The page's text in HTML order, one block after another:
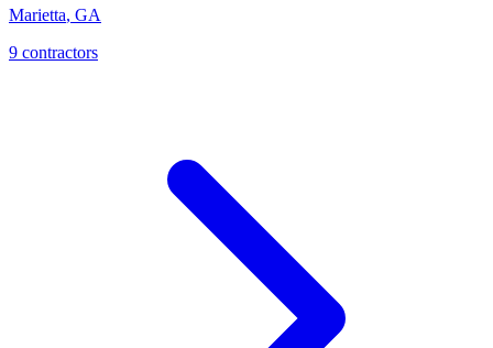
Marietta, GA
9 contractors